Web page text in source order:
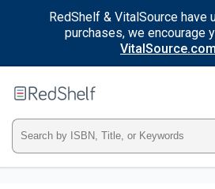
RedShelf & VitalSource have
purchases, we encourage
VitalSource.com
RedShelf
Type
ISBN,